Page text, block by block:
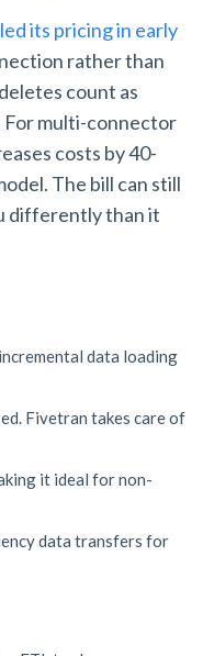
its pricing in early
rather than
count as
For multi-connector
costs by 40-
The bill can still
differently than it
data loading
Fivetran takes care of
it ideal for non-
data transfers for